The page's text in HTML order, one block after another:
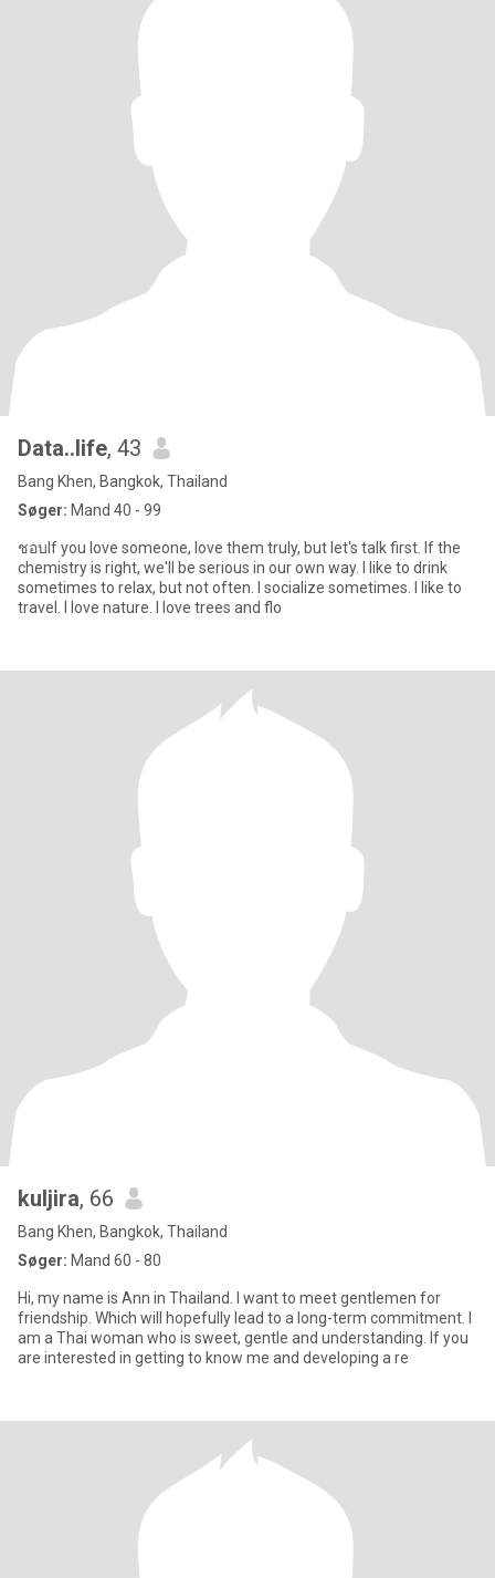
Data..life, 43
Bang Khen, Bangkok, Thailand
Søger: Mand 40 - 99
ชอบIf you love someone, love them truly, but let's talk first. If the
chemistry is right, we'll be serious in our own way. I like to drink
sometimes to relax, but not often. I socialize sometimes. I like to
travel. I love nature. I love trees and flo
kuljira, 66
Bang Khen, Bangkok, Thailand
Søger: Mand 60 - 80
Hi, my name is Ann in Thailand. I want to meet gentlemen for
friendship. Which will hopefully lead to a long-term commitment. I
am a Thai woman who is sweet, gentle and understanding. If you
are interested in getting to know me and developing a re